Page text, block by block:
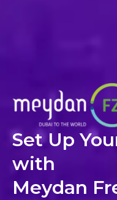
Set Up
with
Meydan